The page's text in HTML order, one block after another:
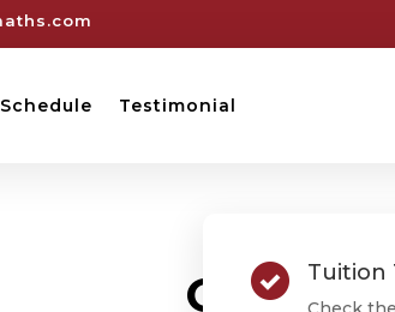
Schedule Testimonial
Tuition
Ong